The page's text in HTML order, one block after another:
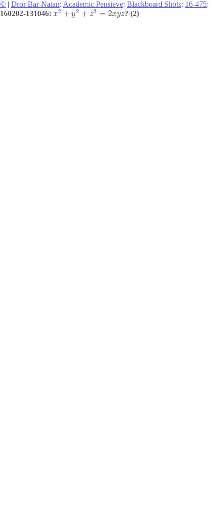
© | Dror Bar-Natan: Academic Pensieve: Blackboard Shots: 16-475:
160202-131046: x2 + y2 + z2 = 2xyz? (2)